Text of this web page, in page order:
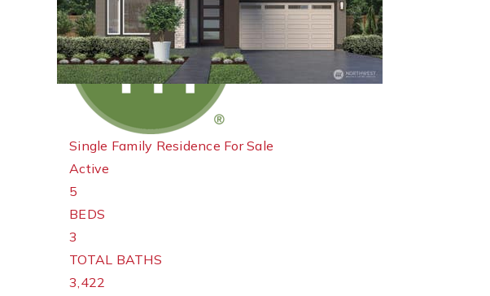
Single Family Residence For Sale
Active
5
BEDS
3
TOTAL BATHS
3,422